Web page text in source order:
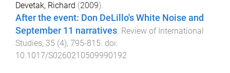
Devetak, Richard (2009).
After the event: Don DeLillo's White Noise and
September 11 narratives. Review of International
Studies, 35 (4), 795-815. doi:
10.1017/S0260210509990192